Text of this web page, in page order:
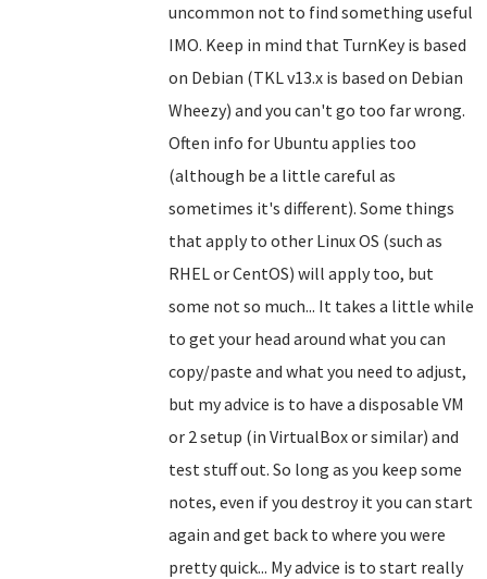
uncommon not to find something useful
IMO. Keep in mind that TurnKey is based
on Debian (TKL v13.x is based on Debian
Wheezy) and you can't go too far wrong.
Often info for Ubuntu applies too
(although be a little careful as
sometimes it's different). Some things
that apply to other Linux OS (such as
RHEL or CentOS) will apply too, but
some not so much... It takes a little while
to get your head around what you can
copy/paste and what you need to adjust,
but my advice is to have a disposable VM
or 2 setup (in VirtualBox or similar) and
test stuff out. So long as you keep some
notes, even if you destroy it you can start
again and get back to where you were
pretty quick... My advice is to start really